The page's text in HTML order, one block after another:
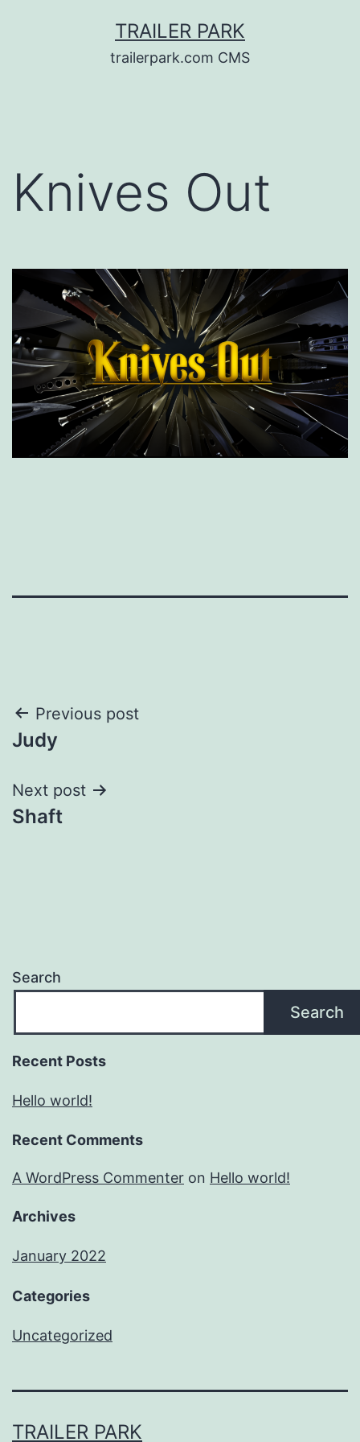
TRAILER PARK
trailerpark.com CMS
Knives Out
Post
navigation
Previous post
Judy
Next post
Shaft
Search
Search
Recent Posts
Hello world!
Recent Comments
A WordPress Commenter on Hello world!
Archives
January 2022
Categories
Uncategorized
TRAILER PARK